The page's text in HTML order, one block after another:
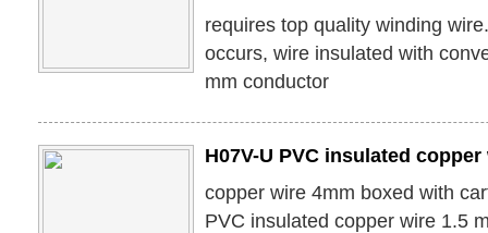
requires top quality winding
occurs, wire insulated with
mm conductor
H07V-U PVC insulated
copper wire 4mm boxed with
PVC insulated copper wire 1.5